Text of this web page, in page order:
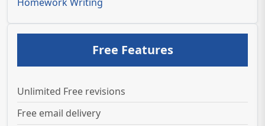
Free Features
Unlimited Free revisions
Free email delivery